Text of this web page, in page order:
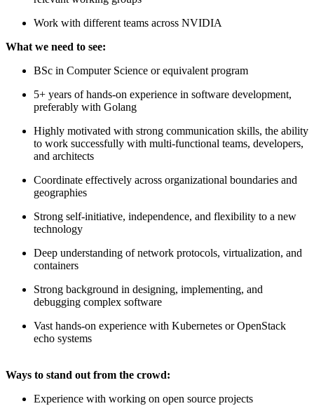
Work with different teams across NVIDIA
What we need to see:
BSc in Computer Science or equivalent program
5+ years of hands-on experience in software development,
preferably with Golang
Highly motivated with strong communication skills, the ability
to work successfully with multi-functional teams, developers,
and architects
Coordinate effectively across organizational boundaries and
geographies
Strong self-initiative, independence, and flexibility to a new
technology
Deep understanding of network protocols, virtualization, and
containers
Strong background in designing, implementing, and
debugging complex software
Vast hands-on experience with Kubernetes or OpenStack
echo systems
Ways to stand out from the crowd:
Experience with working on open source projects